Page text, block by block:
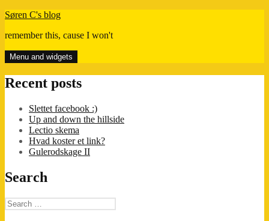
Skip
content
Søren C's blog
remember this, cause I won't
Menu and widgets
Recent posts
Slettet facebook :)
Up and down the hillside
Lectio skema
Hvad koster et link?
Gulerodskage II
Search
Search
for: